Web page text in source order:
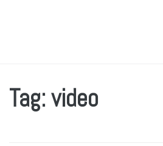
Tag: video